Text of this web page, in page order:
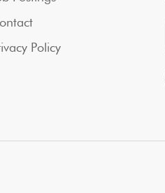
Policy